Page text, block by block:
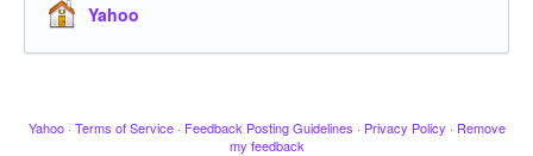
Yahoo
Yahoo · Terms of Service · Feedback Posting Guidelines · Privacy Policy · Remove
my feedback